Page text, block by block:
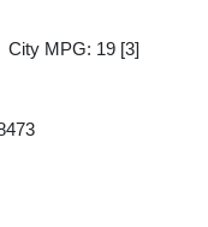
City MPG: 19 [3]